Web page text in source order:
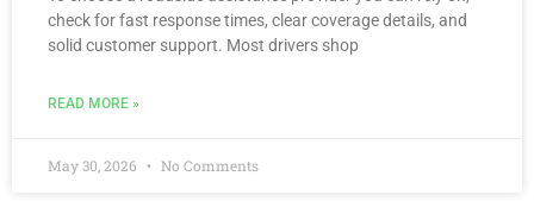
check for fast response times, clear coverage details, and
solid customer support. Most drivers shop
READ MORE »
May 30, 2026 No Comments